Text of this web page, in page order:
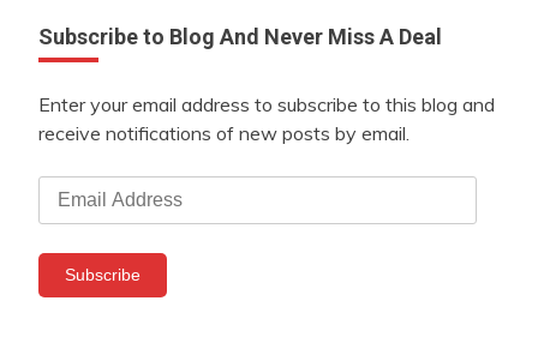
Subscribe to Blog And Never Miss A Deal
Enter your email address to subscribe to this blog and
receive notifications of new posts by email.
Email
Address
Subscribe